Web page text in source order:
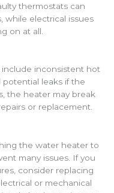
thermostats can
while electrical issues
on at all.
inconsistent hot
leaks if the
the heater may break
or replacement.
the water heater to
many issues. If you
consider replacing
or mechanical